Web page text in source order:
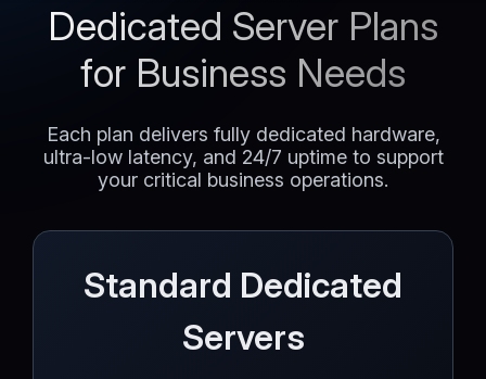
Dedicated Server Plans
for Business Needs
Each plan delivers fully dedicated hardware,
ultra-low latency, and 24/7 uptime to support
your critical business operations.
Standard Dedicated
Servers